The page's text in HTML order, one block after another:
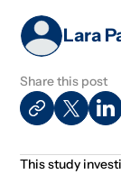
Lara
Share this post
This study